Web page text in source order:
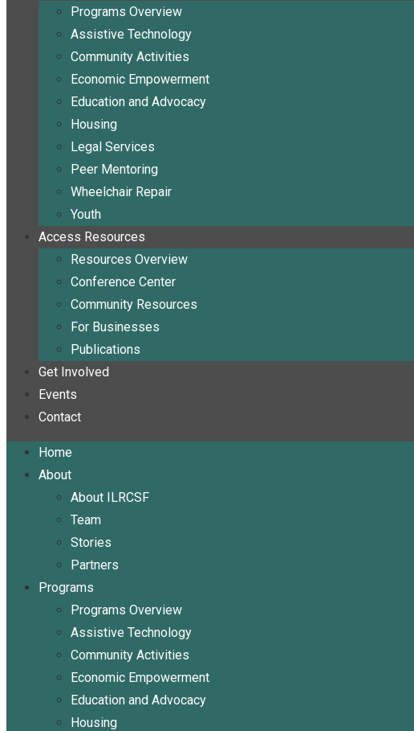
Programs Overview
Assistive Technology
Community Activities
Economic Empowerment
Education and Advocacy
Housing
Legal Services
Peer Mentoring
Wheelchair Repair
Youth
Access Resources
Resources Overview
Conference Center
Community Resources
For Businesses
Publications
Get Involved
Events
Contact
Home
About
About ILRCSF
Team
Stories
Partners
Programs
Programs Overview
Assistive Technology
Community Activities
Economic Empowerment
Education and Advocacy
Housing